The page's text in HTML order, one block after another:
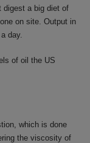
digest a big diet of
on site. Output in
day.
of oil the US
which is done
the viscosity of